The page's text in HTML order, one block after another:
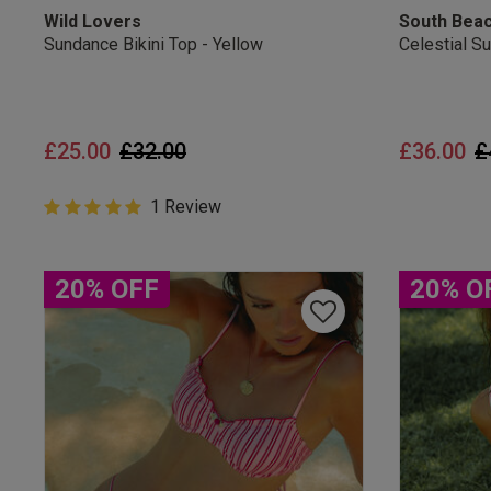
Wild Lovers
Sundance Bikini Top - Yellow
Price reduced from
£32.00to
£25.00
5 out of 5 Customer Rating
5 out of 5 star rating
1 Review
South
Celestial
£36.00
20% OFF 20%